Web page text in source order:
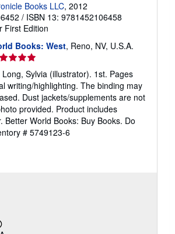
Books LLC, 2012
/ ISBN 13: 9781452106458
First Edition
Books: West, Reno, NV, U.S.A.
Sylvia (illustrator). 1st. Pages
writing/highlighting. The binding may
Dust jackets/supplements are not
provided. Product includes
Better World Books: Buy Books. Do
# 5749123-6